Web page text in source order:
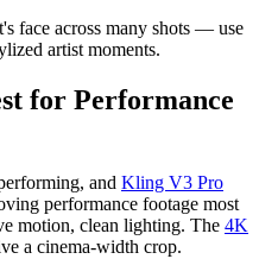
face across many shots — use
artist moments.
for Performance
and Kling V3 Pro
performance footage most
motion, clean lighting. The 4K
a cinema-width crop.